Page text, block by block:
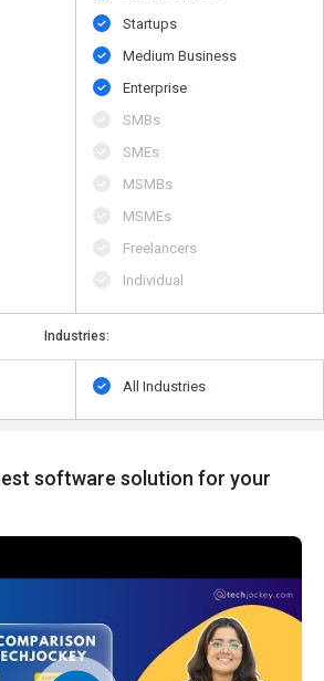
Startups
Medium Business
Enterprise
SMBs
SMEs
MSMBs
MSMEs
Freelancers
Individual
Industries:
All Industries
software solution for your